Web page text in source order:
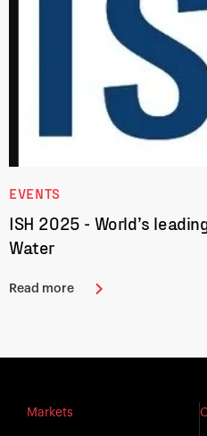
EVENTS
ISH 2025 - World’s
Water
Read more
Markets